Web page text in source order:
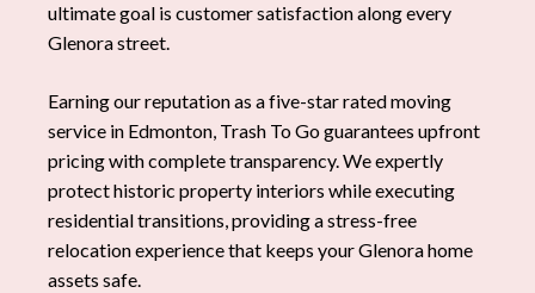
ultimate goal is customer satisfaction along every
Glenora street.
Earning our reputation as a five-star rated moving
service in Edmonton, Trash To Go guarantees upfront
pricing with complete transparency. We expertly
protect historic property interiors while executing
residential transitions, providing a stress-free
relocation experience that keeps your Glenora home
assets safe.